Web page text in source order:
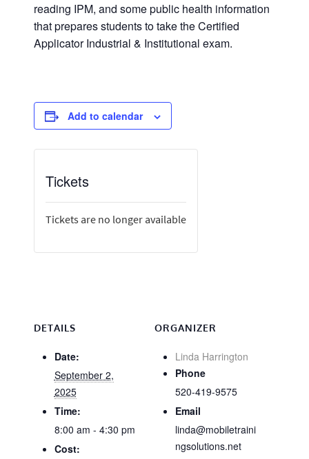
reading IPM, and some public health information
that prepares students to take the Certified
Applicator Industrial & Institutional exam.
Add to calendar
DETAILS
Date:
September 2,
2025
Time:
8:00 am - 4:30 pm
Cost:
ORGANIZER
Linda Harrington
Phone
520-419-9575
Email
linda@mobiletraini
ngsolutions.net
Tickets
Tickets are no longer available